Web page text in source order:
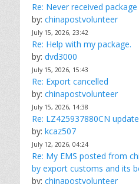
Re: Never received package
by: chinapostvolunteer
July 15, 2026, 23:42
Re: Help with my package.
by: dvd3000
July 15, 2026, 15:43
Re: Export cancelled
by: chinapostvolunteer
July 15, 2026, 14:38
Re: LZ425937880CN
by: kcaz507
July 12, 2026, 04:24
Re: My EMS posted from
by export customs and its
by: chinapostvolunteer